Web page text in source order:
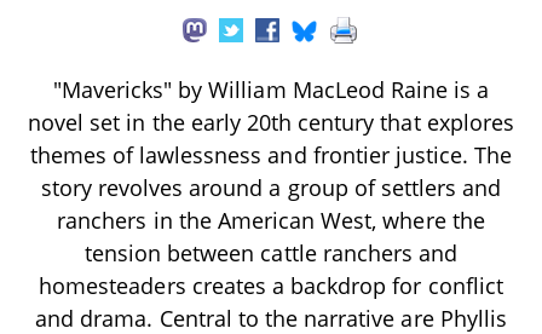
"Mavericks" by William MacLeod Raine is a
novel set in the early 20th century that explores
themes of lawlessness and frontier justice. The
story revolves around a group of settlers and
ranchers in the American West, where the
tension between cattle ranchers and
homesteaders creates a backdrop for conflict
and drama. Central to the narrative are Phyllis